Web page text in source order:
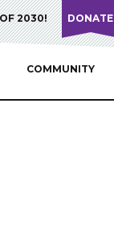
2030! DONATE
COMMUNITY